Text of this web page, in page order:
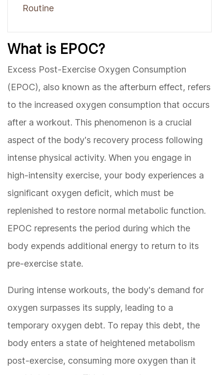
Routine
What is EPOC?
Excess Post-Exercise Oxygen Consumption
(EPOC), also known as the afterburn effect, refers
to the increased oxygen consumption that occurs
after a workout. This phenomenon is a crucial
aspect of the body's recovery process following
intense physical activity. When you engage in
high-intensity exercise, your body experiences a
significant oxygen deficit, which must be
replenished to restore normal metabolic function.
EPOC represents the period during which the
body expends additional energy to return to its
pre-exercise state.
During intense workouts, the body's demand for
oxygen surpasses its supply, leading to a
temporary oxygen debt. To repay this debt, the
body enters a state of heightened metabolism
post-exercise, consuming more oxygen than it